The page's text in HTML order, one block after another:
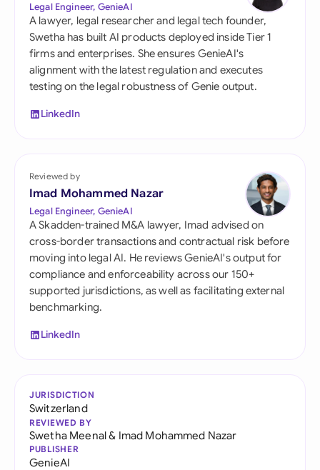
Legal Engineer, GenieAI
A lawyer, legal researcher and legal tech founder,
Swetha has built AI products deployed inside Tier 1
firms and enterprises. She ensures GenieAI's
alignment with the latest regulation and executes
testing on the legal robustness of Genie output.
LinkedIn
Reviewed by
Imad Mohammed Nazar
Legal Engineer, GenieAI
A Skadden-trained M&A lawyer, Imad advised on
cross-border transactions and contractual risk before
moving into legal AI. He reviews GenieAI's output for
compliance and enforceability across our 150+
supported jurisdictions, as well as facilitating external
benchmarking.
LinkedIn
JURISDICTION
Switzerland
REVIEWED BY
Swetha Meenal& Imad Mohammed Nazar
PUBLISHER
GenieAI